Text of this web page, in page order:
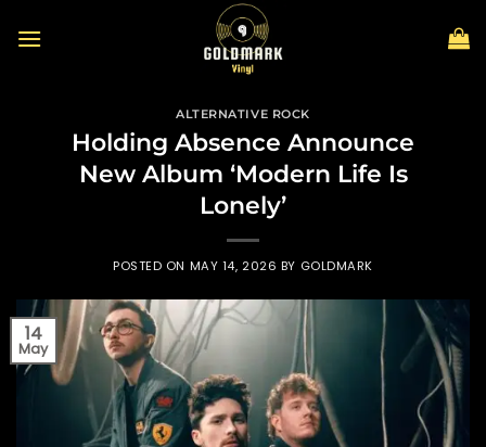
ALTERNATIVE ROCK
Holding Absence Announce
New Album ‘Modern Life Is
Lonely’
POSTED ON MAY 14, 2026 BY GOLDMARK
14
May